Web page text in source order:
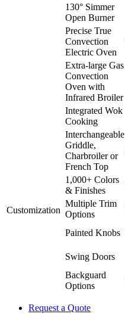
130° Simmer
Open Burner
Precise True
Convection
Electric Oven
Extra-large Gas
Convection
Oven with
Infrared Broiler
Integrated Wok
Cooking
Customization
Interchangeable
Griddle,
Charbroiler or
French Top
1,000+ Colors
& Finishes
Multiple Trim
Options
Painted Knobs
Swing Doors
Backguard
Options
Request a Quote